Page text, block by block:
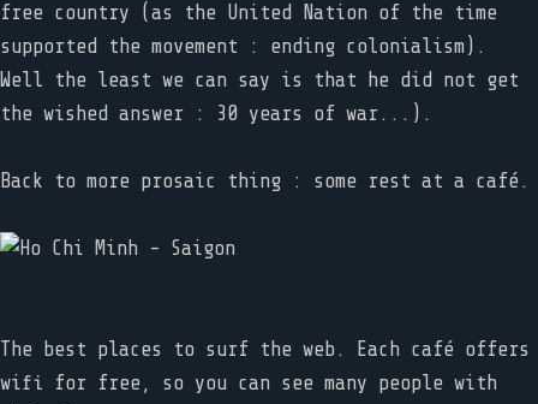
free country (as the United Nation of the time
supported the movement : ending colonialism).
Well the least we can say is that he did not get
the wished answer : 30 years of war...).
Back to more prosaic thing : some rest at a café.
The best places to surf the web. Each café offers
wifi for free, so you can see many people with